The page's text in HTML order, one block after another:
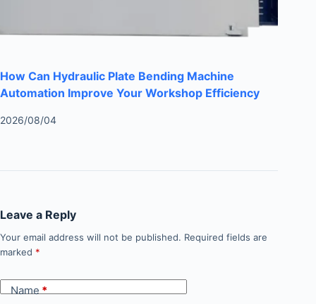
How Can Hydraulic Plate Bending Machine
Automation Improve Your Workshop Efficiency
2026/08/04
Leave a Reply
Your email address will not be published. Required fields are
marked *
Name*